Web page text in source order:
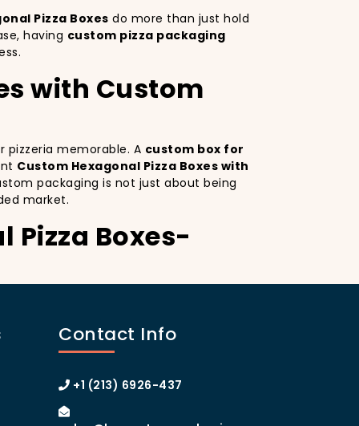
Pizza Boxes do more than just hold
having custom pizza packaging
with Custom
pizzeria memorable. A custom box for
Custom Hexagonal Pizza Boxes with
packaging is not just about being
market.
Pizza Boxes-
on social media, which can lead
Manhattan or the boroughs, a
loyalty.
Contact Info
+1 (213) 6926-437